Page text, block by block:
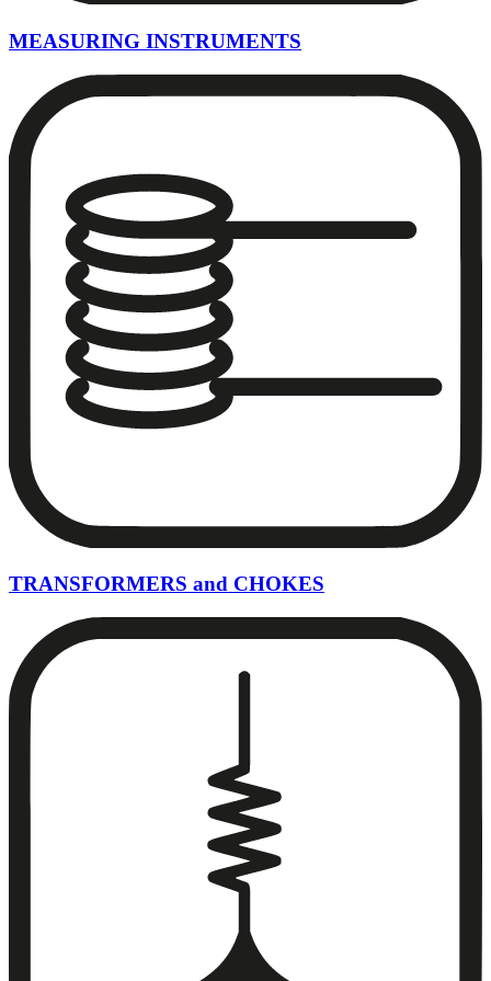
MEASURING INSTRUMENTS
TRANSFORMERS and CHOKES